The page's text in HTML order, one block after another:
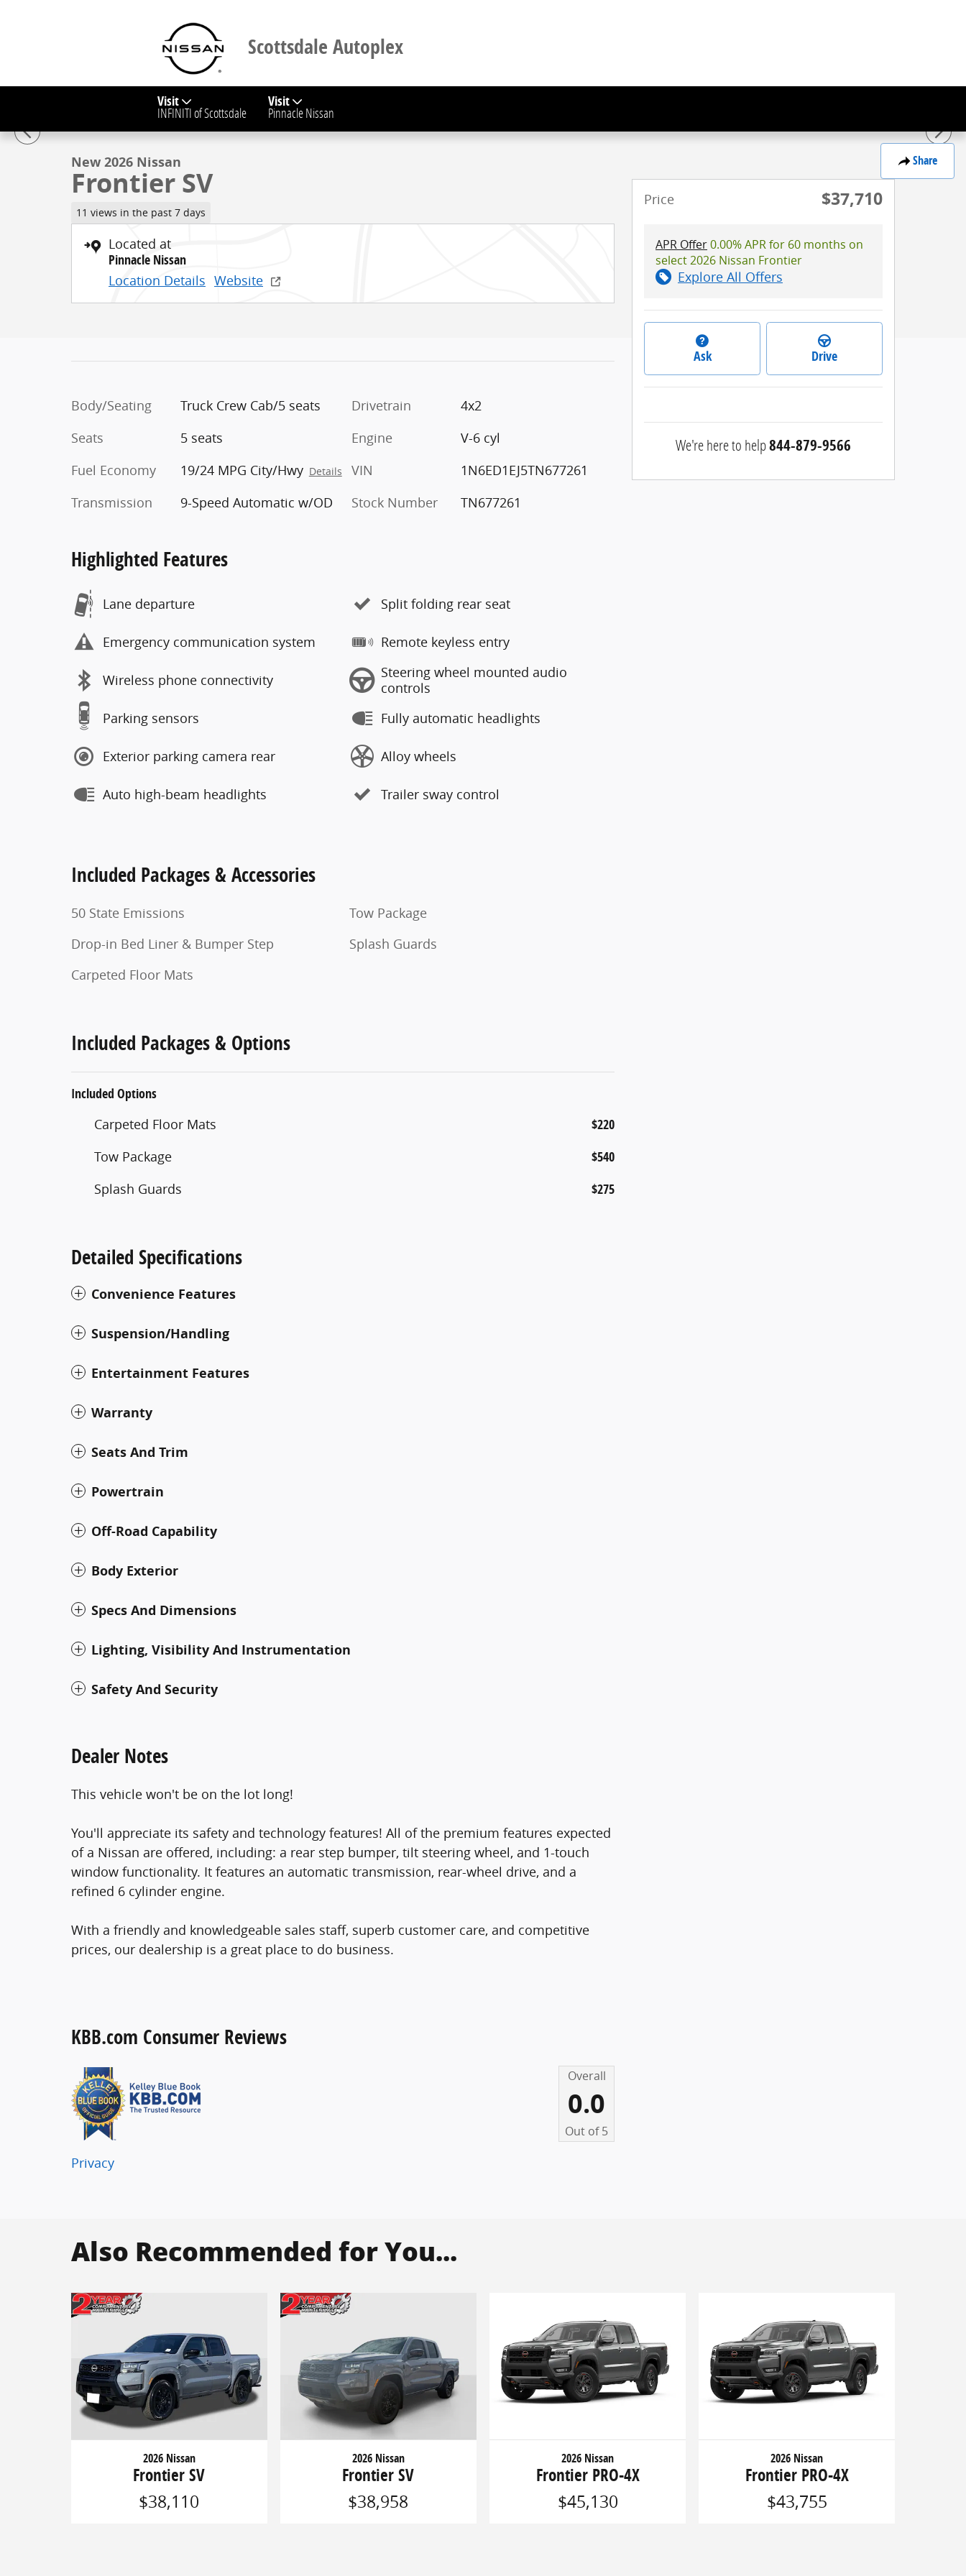
Scottsdale Autoplex
Visit
INFINITI of Scottsdale
Visit
Pinnacle Nissan
Share
New 2026 Nissan Frontier SV Truck Crew Cab Photo 1 of 30
New 2026 Nissan
Frontier SV
11 views in the past 7 days
Located at
Pinnacle Nissan
Location Details Website
Body/Seating
Truck Crew Cab/5 seats
Seats
5 seats
Fuel Economy
19/24 MPG City/Hwy Details
Transmission 9-Speed Automatic w/OD
Drivetrain
4x2
Engine
V-6 cyl
VIN
1N6ED1EJ5TN677261
Stock Number
TN677261
Highlighted Features
Lane departure
Emergency communication system
Wireless phone connectivity
Parking sensors
Exterior parking camera rear
Auto high-beam headlights
Split folding rear seat
Remote keyless entry
Steering wheel mounted audio
controls
Fully automatic headlights
Alloy wheels
Trailer sway control
Included Packages & Accessories
50 State Emissions
Drop-in Bed Liner & Bumper Step
Carpeted Floor Mats
Tow Package
Splash Guards
Included Packages & Options
Included Options
Carpeted Floor Mats $220
Tow Package $540
Splash Guards $275
Detailed Specifications
Convenience Features
Suspension/Handling
Entertainment Features
Warranty
Seats And Trim
Powertrain
Off-Road Capability
Body Exterior
Specs And Dimensions
Lighting, Visibility And Instrumentation
Safety And Security
Dealer Notes
This vehicle won't be on the lot long!
You'll appreciate its safety and technology features! All of the premium features expected
of a Nissan are offered, including: a rear step bumper, tilt steering wheel, and 1-touch
window functionality. It features an automatic transmission, rear-wheel drive, and a
refined 6 cylinder engine.
With a friendly and knowledgeable sales staff, superb customer care, and competitive
prices, our dealership is a great place to do business.
KBB.com Consumer Reviews
Overall
0.0
Out of5
Privacy
Price $37,710
APR Offer0.00% APR for 60 months on
select 2026 Nissan Frontier
Explore All Offers
Ask Drive
We're here to help844-879-9566
Also Recommended for You...
2026 Nissan
Frontier SV
$38,110
2026 Nissan
Frontier SV
$38,958
2026 Nissan
Frontier PRO-4X
$45,130
2026 Nissan
Frontier PRO-4X
$43,755